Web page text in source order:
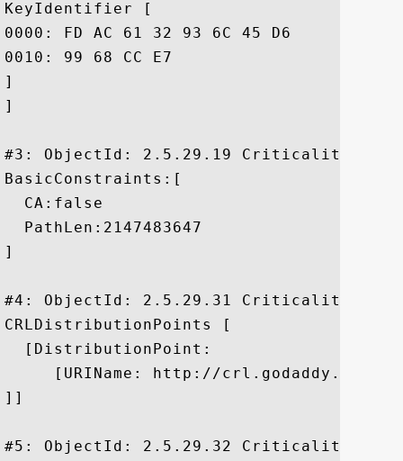
KeyIdentifier [
0000: FD AC 61 32 93 6C 45 D6	E2 EE 85 5F 9A BA E7 76  ..a2.lE...._...v
0010: 99 68 CC E7					 .h..
]
]
#3: ObjectId: 2.5.29.19 Criticality=true
BasicConstraints:[
  CA:false
  PathLen:2147483647
]
#4: ObjectId: 2.5.29.31
CRLDistributionPoints [
  [DistributionPoint:
[URIName: http://crl.godaddy.com/
]]
#5: ObjectId: 2.5.29.32